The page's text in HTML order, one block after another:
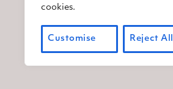
cookies.
Customise Reject All